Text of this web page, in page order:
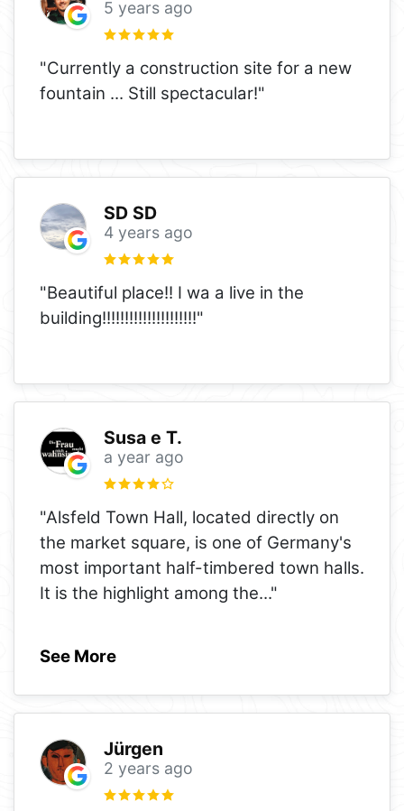
5 years ago
"Currently a construction site for a new
fountain ... Still spectacular!"
SD SD
4 years ago
"Beautiful place!! I wa a live in the
building!!!!!!!!!!!!!!!!!!!!!"
Susa e T.
a year ago
"Alsfeld Town Hall, located directly on
the market square, is one of Germany's
most important half-timbered town halls.
It is the highlight among the..."
See More
Jürgen
2 years ago